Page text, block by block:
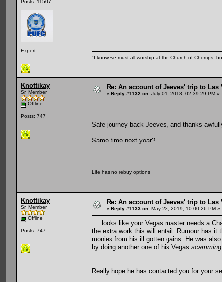
Posts: 11507
Expert
"I know we must all worship at the Church of Chomps,
Knottikay
Sr. Member
Offline
Posts: 747
Re: An account of Jeeves' trip to
« Reply #1132 on: July 01, 2018, 02:39:29 PM »
Safe journey back Jeeves, and thanks
Same time next year?
Life has no rebuy options
Knottikay
Sr. Member
Offline
Posts: 747
Re: An account of Jeeves' trip to
« Reply #1133 on: May 28, 2019, 10:00:26 PM »
.....looks like your Vegas master needs a
the extra work this will entail. Rumour has it
monies from his ill gotten gains. He was
by doing another one of his Vegas scamming
Really hope he has contacted you for your